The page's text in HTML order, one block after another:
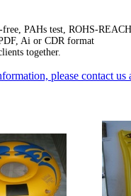
PAHs test, ROHS-REACH
Ai or CDR format
together.
please contact us